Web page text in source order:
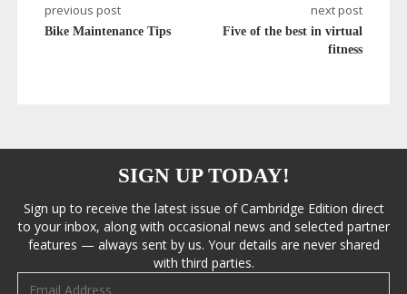
previous post
Bike Maintenance Tips
next post
Five of the best in virtual
fitness
SIGN UP TODAY!
Sign up to receive the latest issue of Cambridge Edition direct
to your inbox, along with occasional news and selected partner
features — always sent by us. Your details are never shared
with third parties.